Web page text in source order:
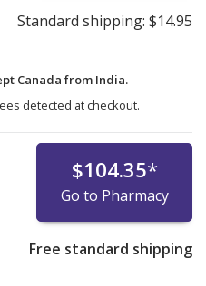
Standard shipping: $14.95
Canada from India.
detected at checkout.
$104.35*
Go to Pharmacy
Free standard shipping